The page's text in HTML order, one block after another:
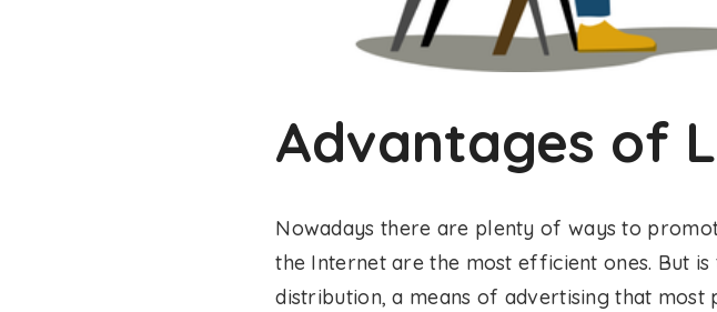
Advantages of
Nowadays there are plenty of ways to
the Internet are the most efficient ones. But
distribution, a means of advertising that